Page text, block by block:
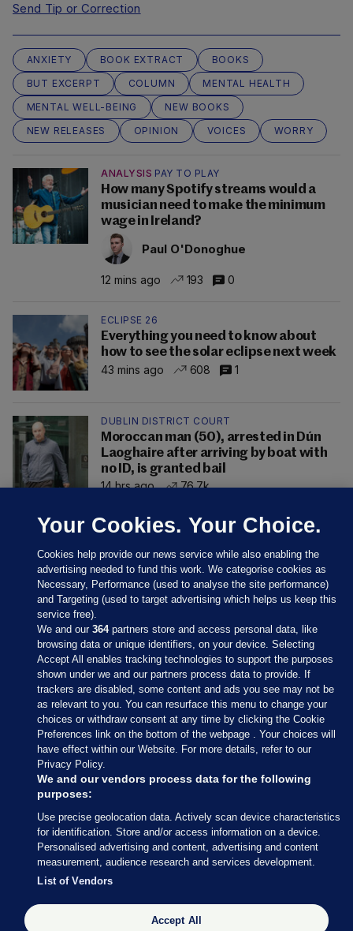
Send Tip or Correction
ANXIETY BOOK EXTRACT
BOOKS
BUT EXCERPT
COLUMN
MENTAL HEALTH
MENTAL WELL-BEING
NEW BOOKS
NEW RELEASES
OPINION VOICES WORRY
ANALYSIS PAY TO PLAY
How many Spotify streams would a
musician need to make the minimum
wage in Ireland?
Paul O'Donoghue
12 mins ago 193 0
ECLIPSE 26
Everything you need to know about
how to see the solar eclipse next week
43 mins ago
608 1
DUBLIN DISTRICT COURT
Moroccan man (50), arrested in Dún
Laoghaire after arriving by boat with
no ID, is granted bail
14 hrs ago
76.7k
Sections
Journal Media
Our Network
Terms & Legal Notices
© 2026 Journal Media Ltd
Switch to Desktop
The Journal supports the work of the Press Council of Ireland and the
Your Cookies. Your Choice.
Cookies help provide our news service while also enabling the
advertising needed to fund this work. We categorise cookies as
Necessary, Performance (used to analyse the site performance)
and Targeting (used to target advertising which helps us keep this
service free).
We and our364partners store and access personal data, like
browsing data or unique identifiers, on your device. Selecting
Accept All enables tracking technologies to support the purposes
shown under we and our partners process data to provide. If
trackers are disabled, some content and ads you see may not be
as relevant to you. You can resurface this menu to change your
choices or withdraw consent at any time by clicking the Cookie
Preferences link on the bottom of the webpage . Your choices will
have effect within our Website. For more details, refer to our
Privacy Policy.
We and our vendors process data for the following
purposes:
Use precise geolocation data. Actively scan device characteristics
for identification. Store and/or access information on a device.
Personalised advertising and content, advertising and content
measurement, audience research and services development.
List of Vendors
Accept All